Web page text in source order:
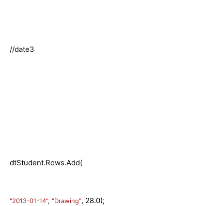
//date3
dtStudent.Rows.Add(
"2013-01-14", "Drawing", 28.0);